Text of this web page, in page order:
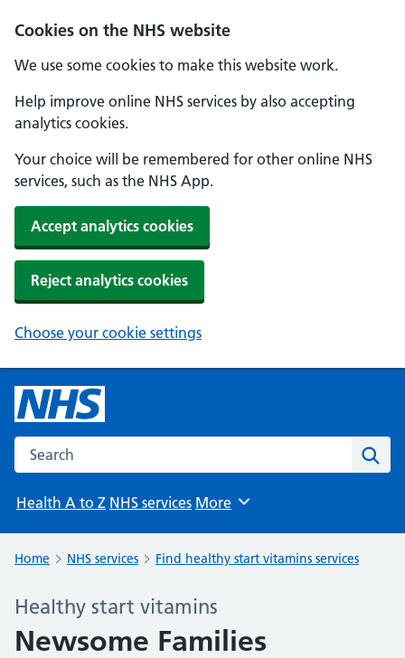
Cookies on the NHS website
We use some cookies to make this website work.
Help improve online NHS services by also accepting
analytics cookies.
Your choice will be remembered for other online NHS
services, such as the NHS App.
Accept analytics cookies
Reject analytics cookies
Choose your cookie settings
Search the NHS website
Health A to Z NHS services Browse
More
Home NHS services Find healthy start vitamins services
Healthy start vitamins
Newsome Families